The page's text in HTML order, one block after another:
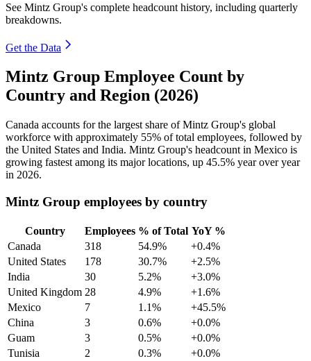
See Mintz Group's complete headcount history, including quarterly
breakdowns.
Get the Data
Mintz Group Employee Count by
Country and Region (2026)
Canada accounts for the largest share of Mintz Group's global
workforce with approximately 55% of total employees, followed by
the United States and India. Mintz Group's headcount in Mexico is
growing fastest among its major locations, up 45.5% year over year
in 2026.
Mintz Group employees by country
Country Employees % of Total YoY %
Canada
318 54.9%
+0.4%
United States
178 30.7%
+2.5%
India
30 5.2%
+3.0%
United Kingdom 28 4.9%
+1.6%
Mexico
7 1.1%
+45.5%
China
3 0.6%
+0.0%
Guam
3 0.5%
+0.0%
Tunisia
2 0.3%
+0.0%